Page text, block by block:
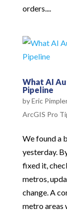
orders....
What AI
Pipeline
byEric
ArcGIS Pro
We found a
yesterday.
fixed it,
metros,
change. A
metro areas